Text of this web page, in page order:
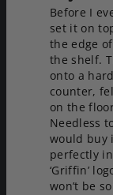
Before I
set it on
the edge
the shelf.
onto a
counter,
on the
Needless
would buy
perfectly
‘Griffin’
won’t be